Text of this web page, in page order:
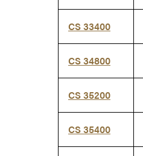
CS 33400
CS 34800
CS 35200
CS 35400